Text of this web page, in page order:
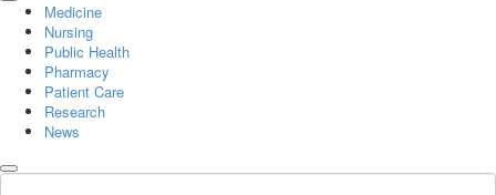
Medicine
Nursing
Public Health
Pharmacy
Patient Care
Research
News